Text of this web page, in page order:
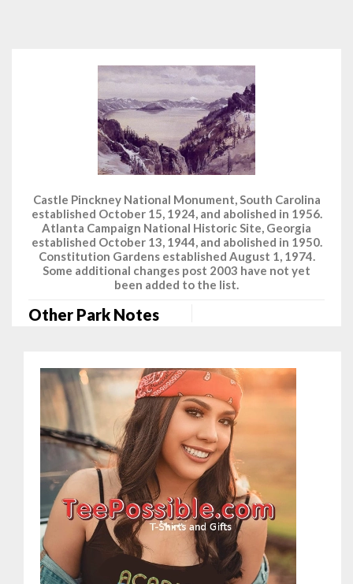
Castle Pinckney National Monument, South Carolina
established October 15, 1924, and abolished in 1956.
Atlanta Campaign National Historic Site, Georgia
established October 13, 1944, and abolished in 1950.
Constitution Gardens established August 1, 1974.
Some additional changes post 2003 have not yet
been added to the list.
Other Park Notes